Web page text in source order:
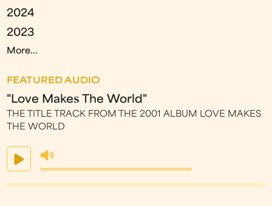
2024
2023
More...
FEATURED AUDIO
"Love Makes The World"
THE TITLE TRACK FROM THE 2001 ALBUM LOVE MAKES
THE WORLD